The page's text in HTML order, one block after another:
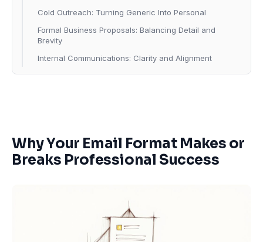
Cold Outreach: Turning Generic Into Personal
Formal Business Proposals: Balancing Detail and
Brevity
Internal Communications: Clarity and Alignment
Why Your Email Format Makes or
Breaks Professional Success